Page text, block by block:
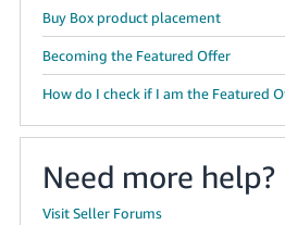
English
Italiano
- IT
日
本
-
JP
Log
Buy Box product placement
Becoming the Featured Offer
How do I check if I am the Featured
Need more help?
Visit Seller Forums